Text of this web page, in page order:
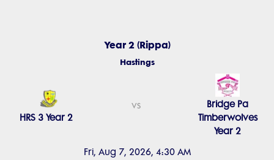
Year 2 (Rippa)
Hastings
Fri, Aug 7, 2026, 4:30 AM
HRS 3 Year 2
vs
Bridge Pa
Timberwolves
Year 2